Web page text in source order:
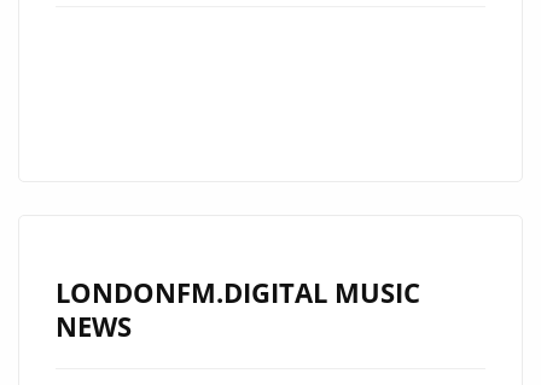
LONDONFM.DIGITAL MUSIC
NEWS